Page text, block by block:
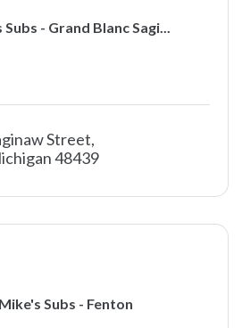
- Grand Blanc Sagi...
Street
48439
Subs - Fenton